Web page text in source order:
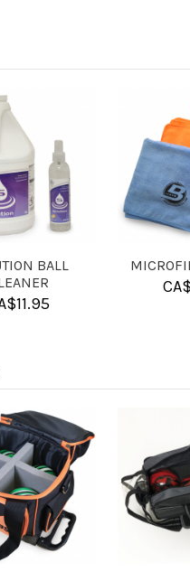
LASER ENGRAVING -